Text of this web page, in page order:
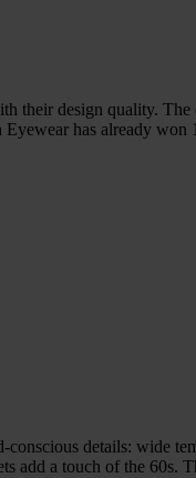
their design quality. The
has already
details: wide
add a touch of the 60s.